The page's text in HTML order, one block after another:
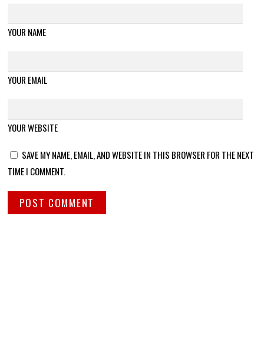
YOUR NAME
YOUR EMAIL
YOUR WEBSITE
SAVE MY NAME, EMAIL, AND WEBSITE IN THIS BROWSER FOR THE NEXT
TIME I COMMENT.